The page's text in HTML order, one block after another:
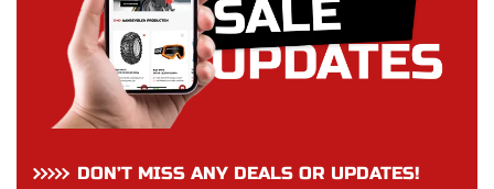
DON’T MISS ANY DEALS OR UPDATES!